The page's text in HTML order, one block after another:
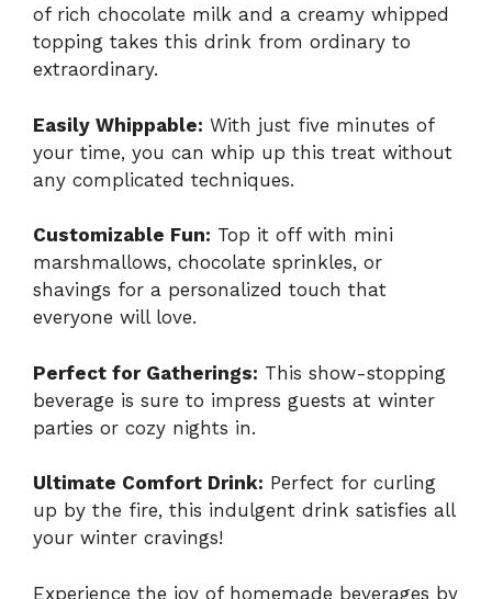
of rich chocolate milk and a creamy whipped
topping takes this drink from ordinary to
extraordinary.
Easily Whippable: With just five minutes of
your time, you can whip up this treat without
any complicated techniques.
Customizable Fun: Top it off with mini
marshmallows, chocolate sprinkles, or
shavings for a personalized touch that
everyone will love.
Perfect for Gatherings: This show-stopping
beverage is sure to impress guests at winter
parties or cozy nights in.
Ultimate Comfort Drink: Perfect for curling
up by the fire, this indulgent drink satisfies all
your winter cravings!
Experience the joy of homemade beverages by